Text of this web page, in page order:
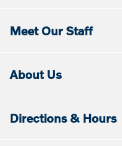
Meet Our Staff
About Us
Directions & Hours